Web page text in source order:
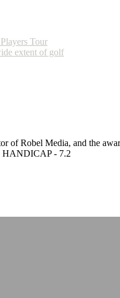
Tour
extent of golf
of Robel Media, and the
HANDICAP - 7.2